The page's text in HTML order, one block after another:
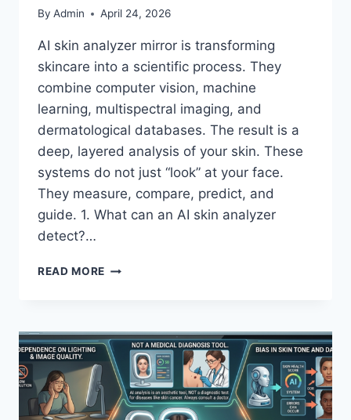
By Admin April 24, 2026
AI skin analyzer mirror is transforming
skincare into a scientific process. They
combine computer vision, machine
learning, multispectral imaging, and
dermatological databases. The result is a
deep, layered analysis of your skin. These
systems do not just “look” at your face.
They measure, compare, predict, and
guide. 1. What can an AI skin analyzer
detect?…
READ MORE AI
WHAT
IT
DETECTS
FOR
BETTER
SKINCARE